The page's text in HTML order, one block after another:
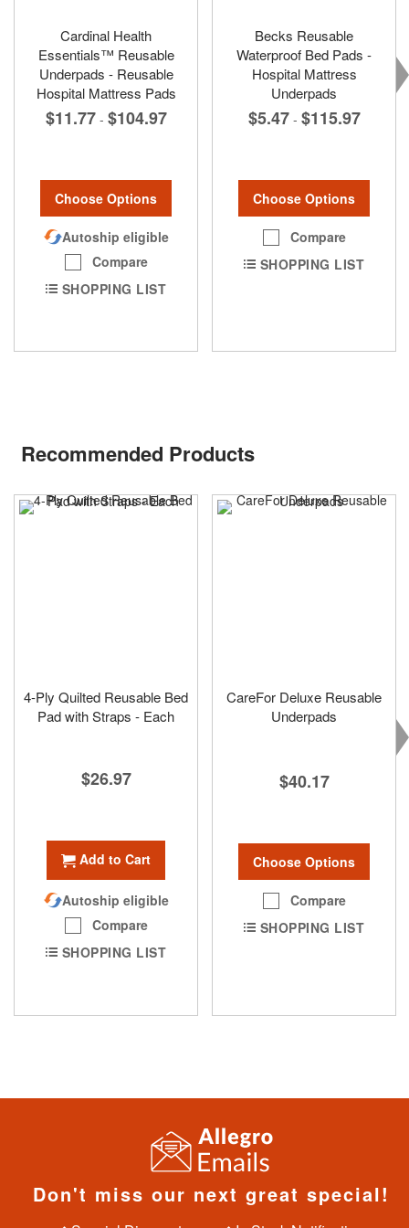
Cardinal Health
Essentials™ Reusable
Underpads - Reusable
Hospital Mattress Pads
$11.77 - $104.97
Choose Options
Autoship eligible
Compare
SHOPPING LIST
Becks Reusable
Waterproof Bed Pads -
Hospital Mattress
Underpads
$5.47 - $115.97
Choose Options
Compare
SHOPPING LIST
Recommended Products
4-Ply Quilted Reusable Bed
Pad with Straps - Each
$26.97
Add to Cart
Autoship eligible
Compare
SHOPPING LIST
CareFor Deluxe Reusable
Underpads
$40.17
Choose Options
Compare
SHOPPING LIST
Don't miss our next great special!